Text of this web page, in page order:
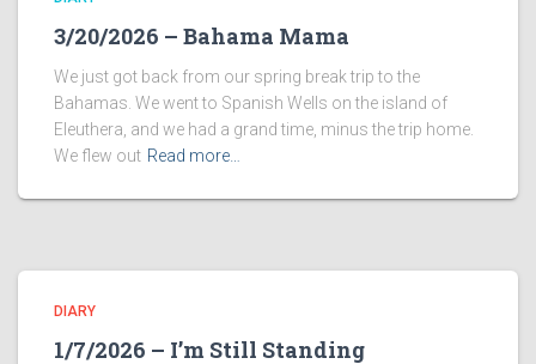
3/20/2026 – Bahama Mama
We just got back from our spring break trip to the
Bahamas. We went to Spanish Wells on the island of
Eleuthera, and we had a grand time, minus the trip home.
We flew out Read more…
DIARY
1/7/2026 – I’m Still Standing